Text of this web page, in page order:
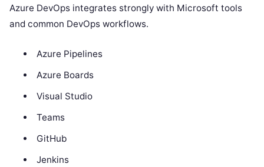
Azure DevOps integrates strongly with Microsoft tools
and common DevOps workflows.
Azure Pipelines
Azure Boards
Visual Studio
Teams
GitHub
Jenkins